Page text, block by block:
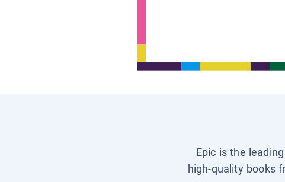
Epic is the
high-quality books